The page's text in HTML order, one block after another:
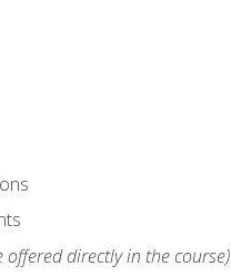
offered directly in the course)